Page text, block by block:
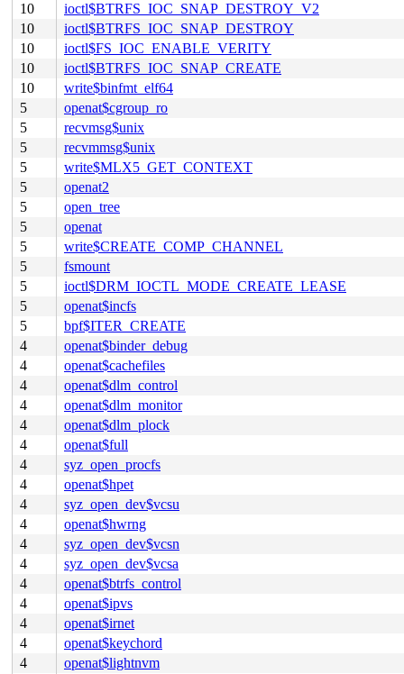
10
ioctl$BTRFS_IOC_SNAP_DESTROY_V2
10
ioctl$BTRFS_IOC_SNAP_DESTROY
10
ioctl$FS_IOC_ENABLE_VERITY
10
ioctl$BTRFS_IOC_SNAP_CREATE
10
write$binfmt_elf64
5
openat$cgroup_ro
5
recvmsg$unix
5
recvmmsg$unix
5
write$MLX5_GET_CONTEXT
5
openat2
5
open_tree
5
openat
5
write$CREATE_COMP_CHANNEL
5
fsmount
5
ioctl$DRM_IOCTL_MODE_CREATE_LEASE
5
openat$incfs
5
bpf$ITER_CREATE
4
openat$binder_debug
4
openat$cachefiles
4
openat$dlm_control
4
openat$dlm_monitor
4
openat$dlm_plock
4
openat$full
4
syz_open_procfs
4
openat$hpet
4
syz_open_dev$vcsu
4
openat$hwrng
4
syz_open_dev$vcsn
4
syz_open_dev$vcsa
4
openat$btrfs_control
4
openat$ipvs
4
openat$irnet
4
openat$keychord
4
openat$lightnvm